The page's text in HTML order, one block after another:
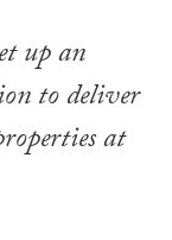
up an
to deliver
at